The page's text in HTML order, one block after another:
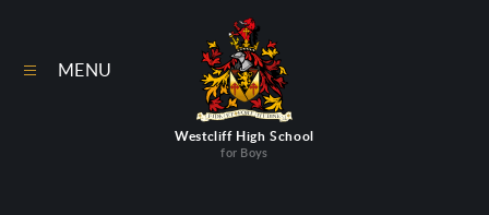
Westcliff High School
for Boys
MENU